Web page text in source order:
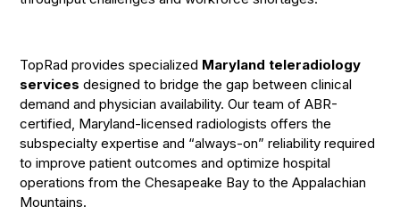
TopRad provides specialized Maryland teleradiology
services designed to bridge the gap between clinical
demand and physician availability. Our team of ABR-
certified, Maryland-licensed radiologists offers the
subspecialty expertise and “always-on” reliability required
to improve patient outcomes and optimize hospital
operations from the Chesapeake Bay to the Appalachian
Mountains.